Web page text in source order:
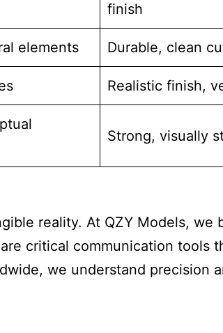
finish
elements Durable, clean
Realistic finish,
Strong, visually
reality. At QZY Models,
critical communication tools
we understand precision